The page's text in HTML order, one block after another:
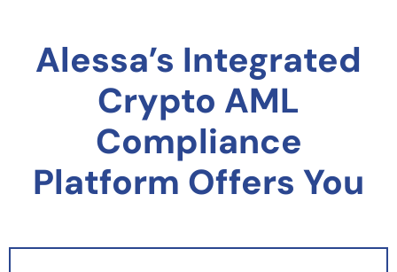
Alessa’s Integrated
Crypto AML
Compliance
Platform Offers You